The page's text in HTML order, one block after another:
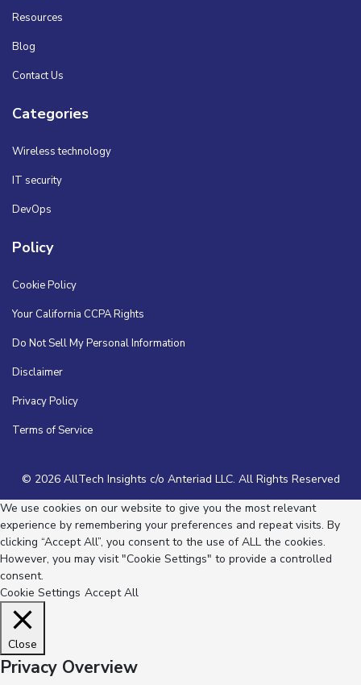
Resources
Blog
Contact Us
Categories
Wireless technology
IT security
DevOps
Policy
Cookie Policy
Your California CCPA Rights
Do Not Sell My Personal Information
Disclaimer
Privacy Policy
Terms of Service
© 2026 AllTech Insights c/o Anteriad LLC. All Rights Reserved
We use cookies on our website to give you the most relevant
experience by remembering your preferences and repeat visits. By
clicking “Accept All”, you consent to the use of ALL the cookies.
However, you may visit "Cookie Settings" to provide a controlled
consent.
Cookie Settings Accept All
Close
Privacy Overview